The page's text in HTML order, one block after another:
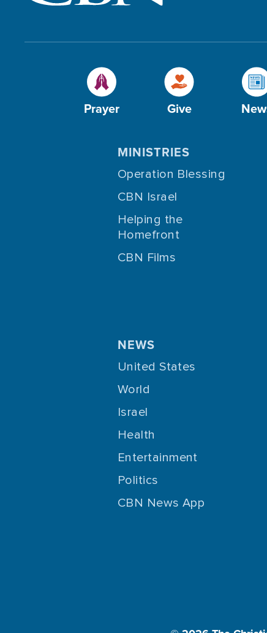
Prayer Give
MINISTRIES
Operation Blessing
CBN Israel
Helping the
Homefront
CBN Films
NEWS
United States
World
Israel
Health
Entertainment
Politics
CBN News App